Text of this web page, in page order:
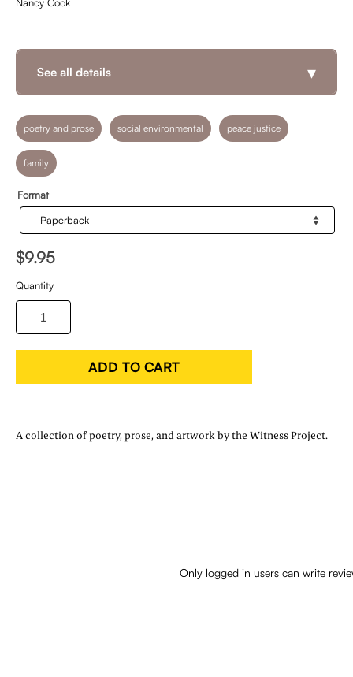
Nancy Cook
See all details ▾
poetry and prose social environmental peace justice
family
Format
$9.95
Quantity
ADD TO CART
A collection of poetry, prose, and artwork by the Witness Project.
Only logged in users can write